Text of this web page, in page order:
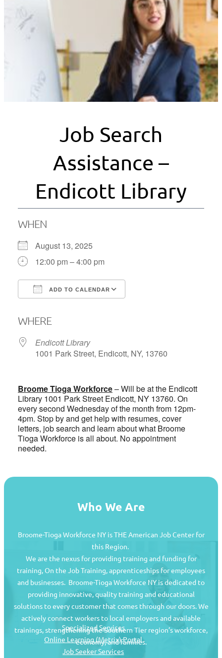
Job Search
Assistance –
Endicott Library
WHEN
August 13, 2025
12:00 pm – 4:00 pm
ADD TO CALENDAR
WHERE
Endicott Library
1001 Park Street, Endicott, NY, 13760
Broome Tioga Workforce– Will be at the Endicott
Library 1001 Park Street Endicott, NY 13760. On
every second Wednesday of the month from 12pm-
4pm. Stop by and get help with resumes, cover
letters, job search and learn about what Broome
Tioga Workforce is all about. No appointment
needed.
Who We Are
Broome-Tioga Workforce NY is THE American Job Center for
this Region.
We are the nexus for providing training and funding for
training, On the Job Training, apprenticeships for employees
and businesses. Broome-Tioga Workforce NY is dedicated to
providing innovative, quality training and educational
solutions to every customer that comes through our doors. We
actively connect workers to local employers and available
trainings, strengthening the Southern Tier region’s workforce,
economy, and families.
Job Seekers
Specialized Services
Online Learning (Metrix) Portal
Job Seeker Services